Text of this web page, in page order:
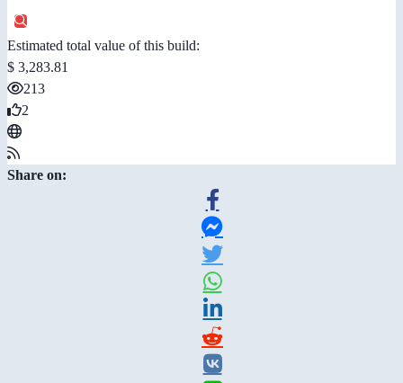
Estimated total value of this build:
$ 3,283.81
213
2
Share on: